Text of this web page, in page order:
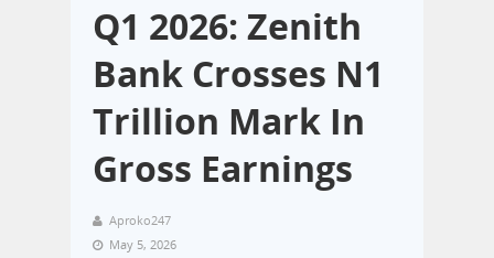
Q1 2026: Zenith
Bank Crosses N1
Trillion Mark In
Gross Earnings
Aproko247
May 5, 2026